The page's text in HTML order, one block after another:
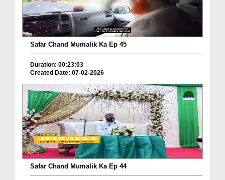
Safar Chand Mumalik Ka Ep 45
Duration: 00:23:03
Created Date: 07-02-2026
Safar Chand Mumalik Ka Ep 44